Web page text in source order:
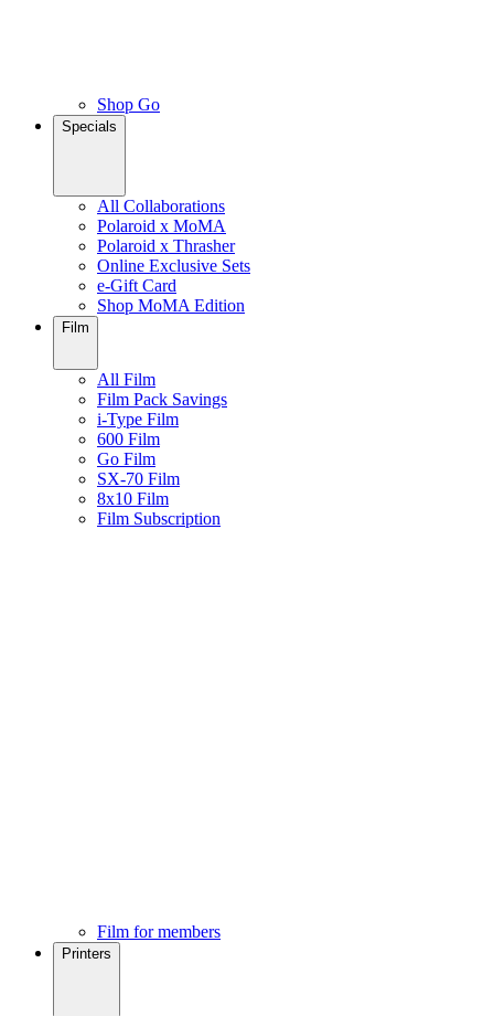
Shop Go
Specials
All Collaborations
Polaroid x MoMA
Polaroid x Thrasher
Online Exclusive Sets
e-Gift Card
Shop MoMA Edition
Film
All Film
Film Pack Savings
i-Type Film
600 Film
Go Film
SX-70 Film
8x10 Film
Film Subscription
Film for members
Printers